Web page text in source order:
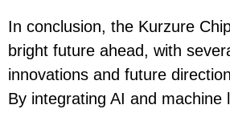
In conclusion, the Kurzure
bright future ahead, with
innovations and future
By integrating AI and machine